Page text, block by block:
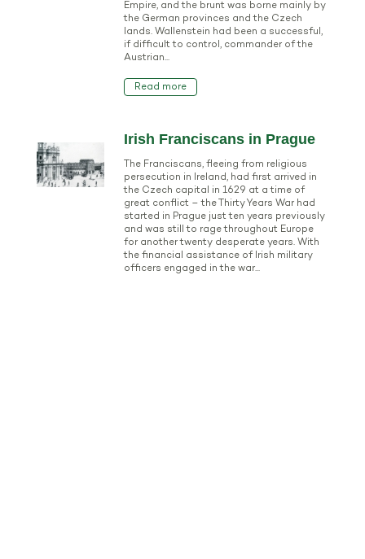
Empire, and the brunt was borne mainly by
the German provinces and the Czech
lands. Wallenstein had been a successful,
if difficult to control, commander of the
Austrian...
Read more
Irish Franciscans in Prague
The Franciscans, fleeing from religious
persecution in Ireland, had first arrived in
the Czech capital in 1629 at a time of
great conflict – the Thirty Years War had
started in Prague just ten years previously
and was still to rage throughout Europe
for another twenty desperate years. With
the financial assistance of Irish military
officers engaged in the war...